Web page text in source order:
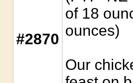
#2870
of 18
ounces)
Our